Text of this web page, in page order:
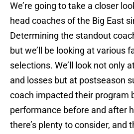
We’re going to take a closer
head coaches of the Big East
Determining the standout
but we’ll be looking at various
selections. We’ll look not only
and losses but at postseason
coach impacted their program
performance before and after
there’s plenty to consider, and